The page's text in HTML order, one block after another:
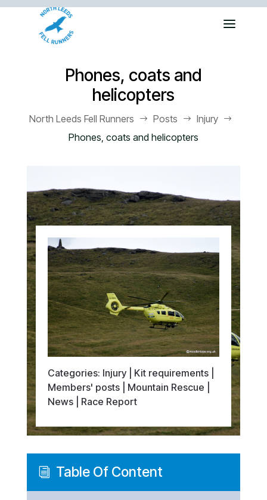
Phones, coats and
helicopters
North Leeds Fell Runners $ Posts $ Injury $
Phones, coats and helicopters
Categories: Injury| Kit requirements|
Members' posts| Mountain Rescue
News| Race Report
i Table Of Content